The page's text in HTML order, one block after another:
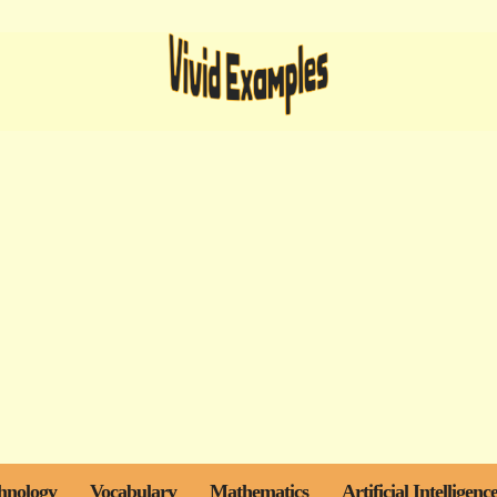
Vocabulary Mathematics Artificial Intelligence